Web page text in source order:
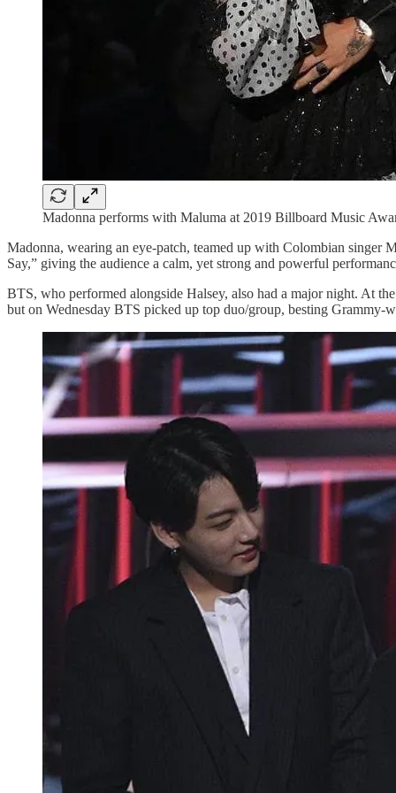
Madonna performs with Maluma at 2019 Billboard Music
Madonna, wearing an eye-patch, teamed up with Colombian singer
Say,” giving the audience a calm, yet strong and powerful
BTS, who performed alongside Halsey, also had a major night. At
but on Wednesday BTS picked up top duo/group, besting